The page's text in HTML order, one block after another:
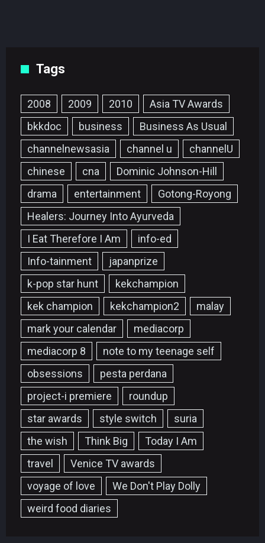
Tags
2008 2009 2010
Asia TV Awards
bkkdoc
business
Business As Usual
channelnewsasia
channel u
channelU
chinese
cna
Dominic Johnson-Hill
drama
entertainment
Gotong-Royong
Healers: Journey Into Ayurveda
I Eat Therefore I Am
info-ed
Info-tainment
japanprize
k-pop star hunt
kekchampion
kek champion
kekchampion2
malay
mark your calendar
mediacorp
mediacorp 8
note to my teenage self
obsessions
pesta perdana
project-i premiere
roundup
star awards
style switch
suria
the wish
Think Big
Today I Am
travel
Venice TV awards
voyage of love
We Don't Play Dolly
weird food diaries